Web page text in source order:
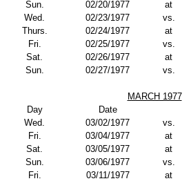
Sun.
02/20/1977 at
Wed.
02/23/1977 vs.
Thurs.
02/24/1977 at
Fri.
02/25/1977 vs.
Sat.
02/26/1977 at
Sun.
02/27/1977 vs.
MARCH 1977
Day
Date
Wed.
03/02/1977 vs.
Fri.
03/04/1977 at
Sat.
03/05/1977 at
Sun.
03/06/1977 vs.
Fri.
03/11/1977 at